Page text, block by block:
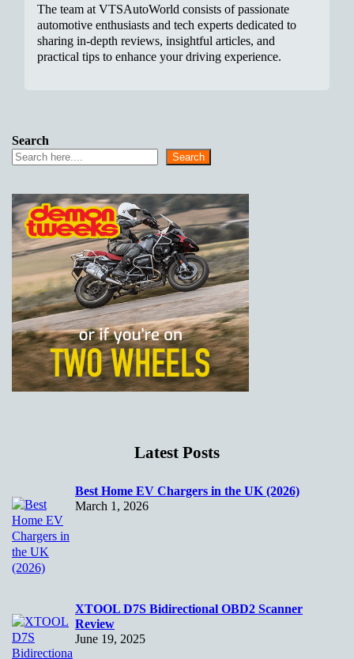
The team at VTSAutoWorld consists of passionate
automotive enthusiasts and tech experts dedicated to
sharing in-depth reviews, insightful articles, and
practical tips to enhance your driving experience.
Search
Search
Latest Posts
Best Home EV Chargers in the UK (2026)
March 1, 2026
XTOOL D7S Bidirectional OBD2 Scanner
Review
June 19, 2025